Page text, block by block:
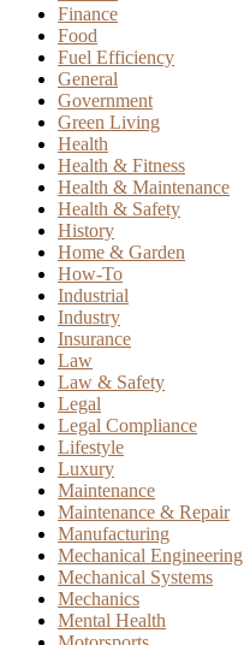
Finance
Food
Fuel Efficiency
General
Government
Green Living
Health
Health & Fitness
Health & Maintenance
Health & Safety
History
Home & Garden
How-To
Industrial
Industry
Insurance
Law
Law & Safety
Legal
Legal Compliance
Lifestyle
Luxury
Maintenance
Maintenance & Repair
Manufacturing
Mechanical Engineering
Mechanical Systems
Mechanics
Mental Health